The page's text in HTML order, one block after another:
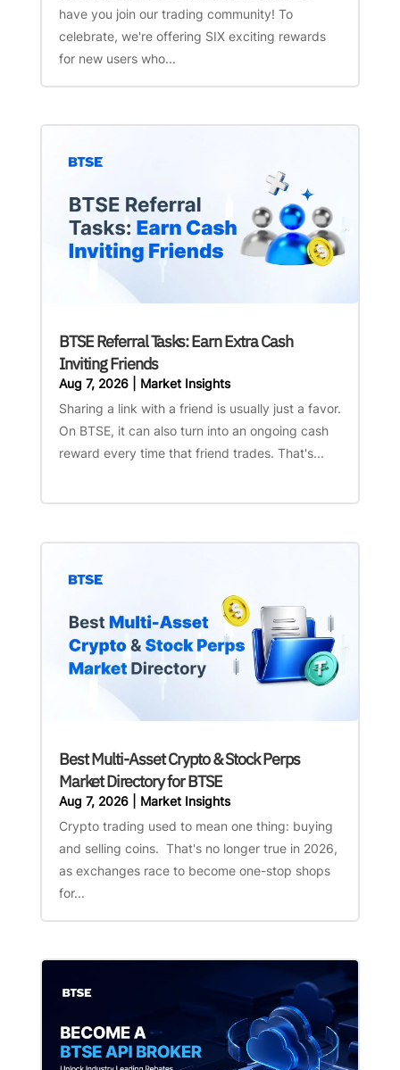
have you join our trading community! To
celebrate, we're offering SIX exciting rewards
for new users who...
BTSE Referral Tasks: Earn Extra Cash
Inviting Friends
Aug 7, 2026| Market Insights
Sharing a link with a friend is usually just a favor.
On BTSE, it can also turn into an ongoing cash
reward every time that friend trades. That's...
Best Multi-Asset Crypto & Stock Perps
Market Directory for BTSE
Aug 7, 2026| Market Insights
Crypto trading used to mean one thing: buying
and selling coins. That's no longer true in 2026,
as exchanges race to become one-stop shops
for...